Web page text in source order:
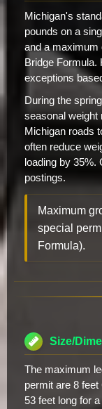
Michigan's
pounds on a
and a maximum
Bridge Formula.
exceptions
During the
seasonal weight
Michigan roads
often reduce
loading by
postings.
Maximum
special
Formula).
Size/
The maximum
permit are 8 feet
53 feet long for